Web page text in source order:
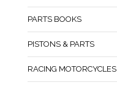
PARTS BOOKS
PISTONS & PARTS
RACING MOTORCYCLES